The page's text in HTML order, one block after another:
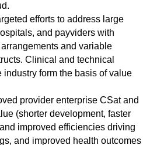
efforts to address large
and payviders with
and variable
Clinical and technical
industry form the basis of value
provider enterprise CSat and
(shorter development, faster
improved efficiencies driving
and improved health outcomes